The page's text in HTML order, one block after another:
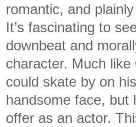
romantic, and
It’s fascinating to
downbeat and
character. Much
could skate by on
handsome face, but
offer as an actor.